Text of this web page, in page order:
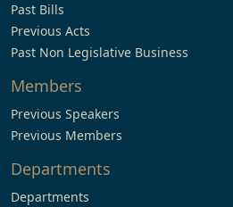
Past Bills
Previous Acts
Past Non Legislative Business
Members
Previous Speakers
Previous Members
Departments
Departments